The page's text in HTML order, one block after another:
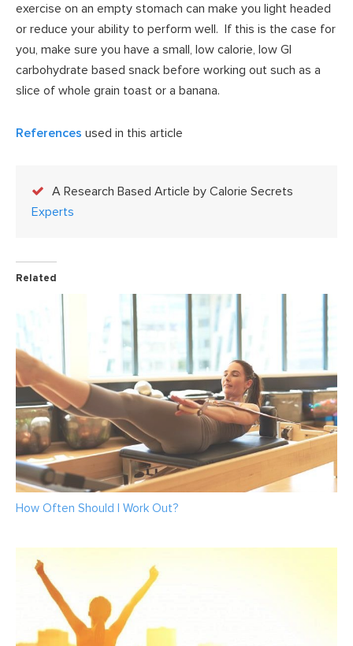
exercise on an empty stomach can make you light headed
or reduce your ability to perform well. If this is the case for
you, make sure you have a small, low calorie, low GI
carbohydrate based snack before working out such as a
slice of whole grain toast or a banana.
References used in this article
A Research Based Article by Calorie Secrets
Experts
Related
How Often Should I Work Out?